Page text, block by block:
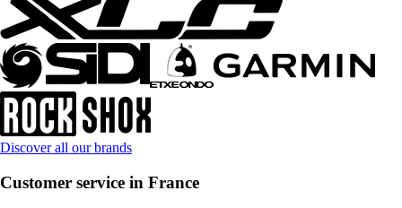
Discover all our brands
Customer service in France